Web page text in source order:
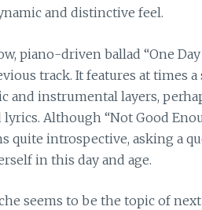
and distinctive feel.
piano-driven ballad “One
track. It features at times
and instrumental layers,
lyrics. Although “Not Good
quite introspective, asking a
in this day and age.
seems to be the topic of